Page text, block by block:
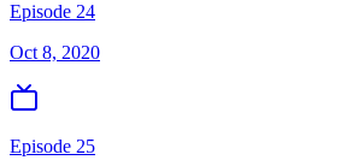
Episode 24
Oct 8, 2020
Episode 25